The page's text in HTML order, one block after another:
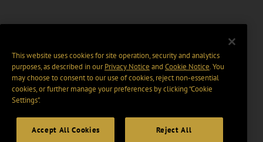
This website uses cookies for site operation, security and analytics
purposes, as described in ourPrivacy Notice and Cookie Notice. You
may choose to consent to our use of cookies, reject non-essential
cookies, or further manage your preferences by clicking “Cookie
Settings".
Accept All Cookies Reject All